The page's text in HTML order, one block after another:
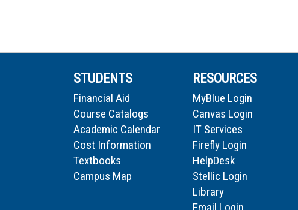
STUDENTS
Financial Aid
Course Catalogs
Academic Calendar
Cost Information
Textbooks
Campus Map
RESOURCES
MyBlue Login
Canvas Login
IT Services
Firefly Login
HelpDesk
Stellic Login
Library